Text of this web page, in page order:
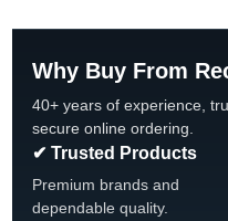
Why Buy From
40+ years of experience,
secure online ordering.
✔ Trusted Products
Premium brands and
dependable quality.